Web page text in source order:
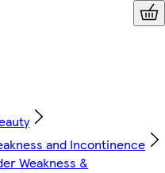
and Incontinence
Weakness &